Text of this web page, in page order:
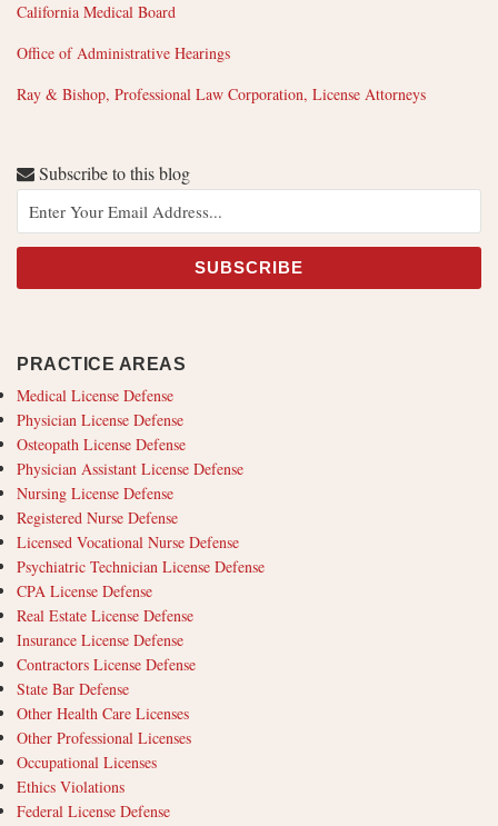
California Medical Board
Office of Administrative Hearings
Ray & Bishop, Professional Law Corporation, License Attorneys
Subscribe to this blog
PRACTICE AREAS
Medical License Defense
Physician License Defense
Osteopath License Defense
Physician Assistant License Defense
Nursing License Defense
Registered Nurse Defense
Licensed Vocational Nurse Defense
Psychiatric Technician License Defense
CPA License Defense
Real Estate License Defense
Insurance License Defense
Contractors License Defense
State Bar Defense
Other Health Care Licenses
Other Professional Licenses
Occupational Licenses
Ethics Violations
Federal License Defense